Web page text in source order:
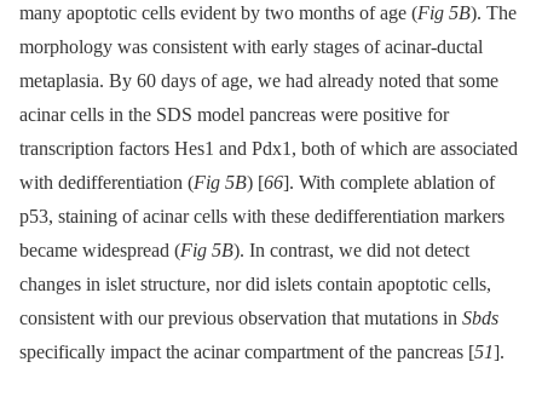
many apoptotic cells evident by two months of age (Fig 5B). The
morphology was consistent with early stages of acinar-ductal
metaplasia. By 60 days of age, we had already noted that some
acinar cells in the SDS model pancreas were positive for
transcription factors Hes1 and Pdx1, both of which are associated
with dedifferentiation (Fig 5B) [66]. With complete ablation of
p53, staining of acinar cells with these dedifferentiation markers
became widespread (Fig 5B). In contrast, we did not detect
changes in islet structure, nor did islets contain apoptotic cells,
consistent with our previous observation that mutations in Sbds
specifically impact the acinar compartment of the pancreas [51].